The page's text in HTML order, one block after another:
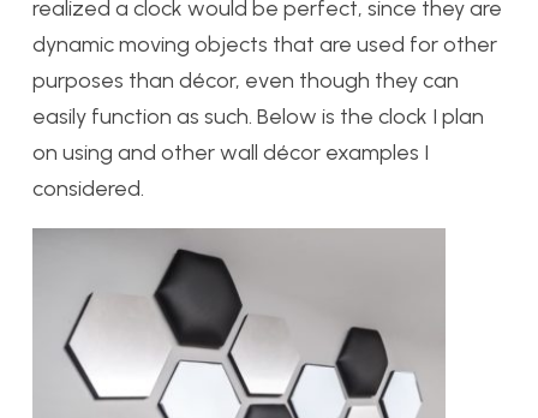
realized a clock would be perfect, since they are
dynamic moving objects that are used for other
purposes than décor, even though they can
easily function as such. Below is the clock I plan
on using and other wall décor examples I
considered.